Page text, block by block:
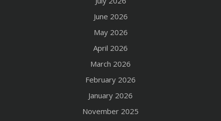
June 2026
May 2026
April 2026
March 2026
February 2026
January 2026
November 2025